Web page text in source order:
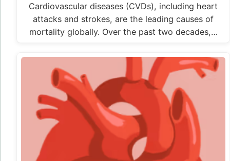
Cardiovascular diseases (CVDs), including heart
attacks and strokes, are the leading causes of
mortality globally. Over the past two decades,…